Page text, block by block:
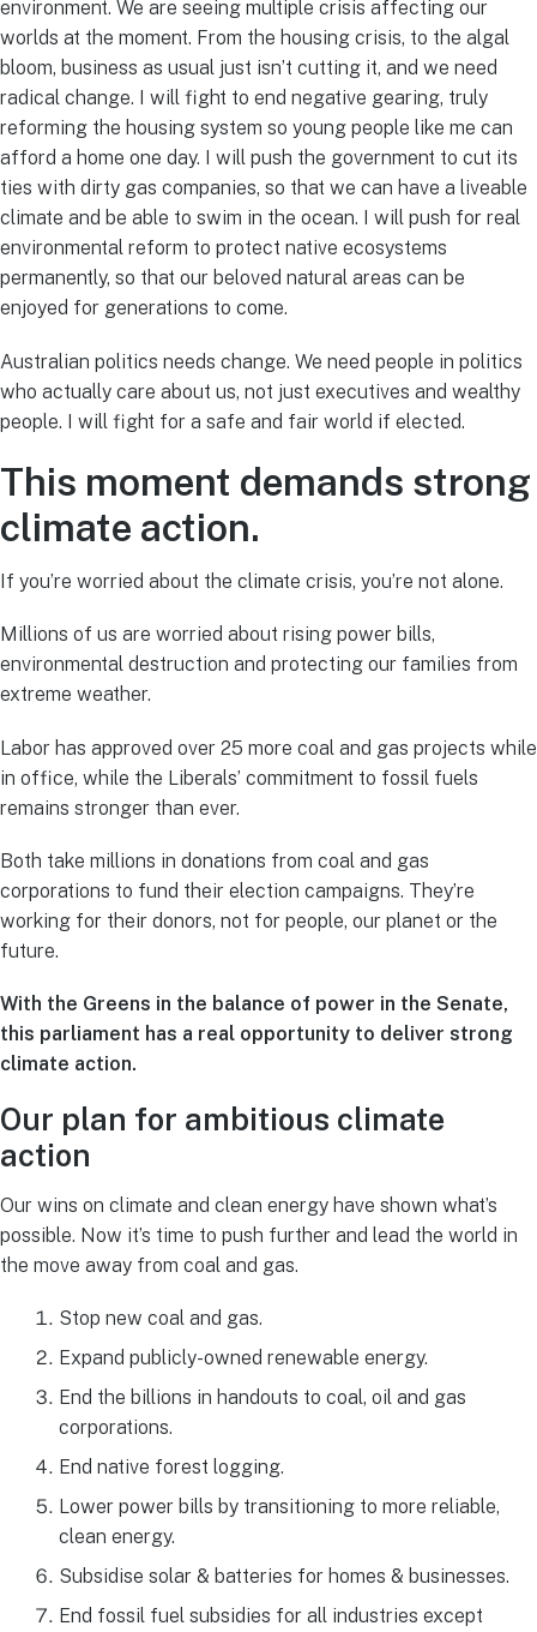
environment. We are seeing multiple crisis affecting our
worlds at the moment. From the housing crisis, to the algal
bloom, business as usual just isn’t cutting it, and we need
radical change. I will fight to end negative gearing, truly
reforming the housing system so young people like me can
afford a home one day. I will push the government to cut its
ties with dirty gas companies, so that we can have a liveable
climate and be able to swim in the ocean. I will push for real
environmental reform to protect native ecosystems
permanently, so that our beloved natural areas can be
enjoyed for generations to come.
Australian politics needs change. We need people in politics
who actually care about us, not just executives and wealthy
people. I will fight for a safe and fair world if elected.
This moment demands strong
climate action.
If you’re worried about the climate crisis, you’re not alone.
Millions of us are worried about rising power bills,
environmental destruction and protecting our families from
extreme weather.
Labor has approved over 25 more coal and gas projects while
in office, while the Liberals’ commitment to fossil fuels
remains stronger than ever.
Both take millions in donations from coal and gas
corporations to fund their election campaigns. They’re
working for their donors, not for people, our planet or the
future.
With the Greens in the balance of power in the Senate,
this parliament has a real opportunity to deliver strong
climate action.
Our plan for ambitious climate
action
Our wins on climate and clean energy have shown what’s
possible. Now it’s time to push further and lead the world in
the move away from coal and gas.
Stop new coal and gas.
Expand publicly-owned renewable energy.
End the billions in handouts to coal, oil and gas
corporations.
End native forest logging.
Lower power bills by transitioning to more reliable,
clean energy.
Subsidise solar & batteries for homes & businesses.
End fossil fuel subsidies for all industries except